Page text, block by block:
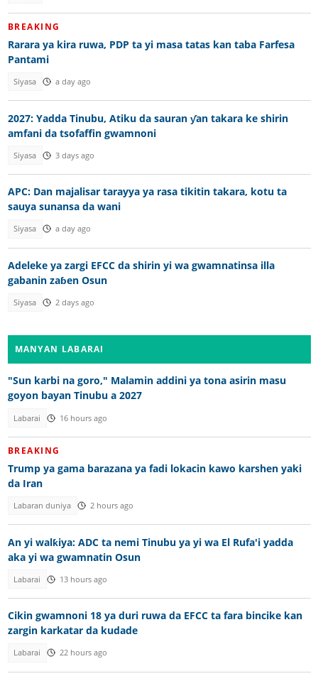
BREAKING
Rarara ya kira ruwa, PDP ta yi masa tatas kan taba Farfesa
Pantami
Siyasa a day ago
2027: Yadda Tinubu, Atiku da sauran ƴan takara ke shirin
amfani da tsofaffin gwamnoni
Siyasa 3 days ago
APC: Dan majalisar tarayya ya rasa tikitin takara, kotu ta
sauya sunansa da wani
Siyasa a day ago
Adeleke ya zargi EFCC da shirin yi wa gwamnatinsa illa
gabanin zaɓen Osun
Siyasa 2 days ago
MANYAN LABARAI
"Sun karbi na goro," Malamin addini ya tona asirin masu
goyon bayan Tinubu a 2027
Labarai 16 hours ago
BREAKING
Trump ya gama barazana ya fadi lokacin kawo karshen yaki
da Iran
Labaran duniya 2 hours ago
An yi walƙiya: ADC ta nemi Tinubu ya yi wa El Rufa'i yadda
aka yi wa gwamnatin Osun
Labarai 13 hours ago
Cikin gwamnoni 18 ya duri ruwa da EFCC ta fara bincike kan
zargin karkatar da kudade
Labarai 22 hours ago